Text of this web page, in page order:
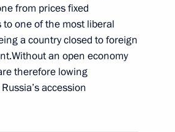
1
from prices fixed
one of the most liberal
a country closed to foreign
an open economy
therefore lowing
accession